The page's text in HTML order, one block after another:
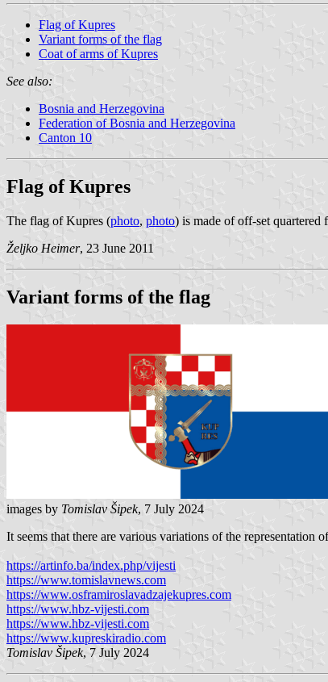
Flag of Kupres
Variant forms of the flag
Coat of arms of Kupres
See also:
Bosnia and Herzegovina
Federation of Bosnia and Herzegovina
Canton 10
Flag of Kupres
The flag of Kupres (photo, photo) is made of off-set
Željko Heimer, 23 June 2011
Variant forms of the flag
images by Tomislav Šipek, 7 July 2024
It seems that there are various variations of the
https://artinfo.ba/index.php/vijesti
https://www.tomislavnews.com
https://www.osframiroslavadzajekupres.com
https://www.hbz-vijesti.com
https://www.hbz-vijesti.com
https://www.kupreskiradio.com
Tomislav Šipek, 7 July 2024